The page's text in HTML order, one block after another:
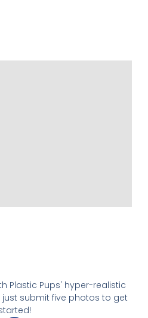
Plastic Pups' hyper-realistic
submit five photos to get